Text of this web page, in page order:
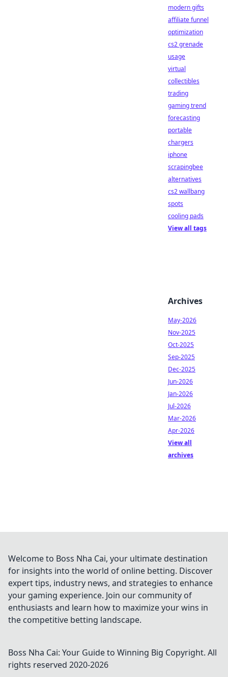
modern gifts
affiliate funnel
optimization
cs2 grenade
usage
virtual
collectibles
trading
gaming trend
forecasting
portable
chargers
iphone
scrapingbee
alternatives
cs2 wallbang
spots
cooling pads
View all tags
Archives
May-2026
Nov-2025
Oct-2025
Sep-2025
Dec-2025
Jun-2026
Jan-2026
Jul-2026
Mar-2026
Apr-2026
View all
archives
Welcome to Boss Nha Cai, your ultimate destination
for insights into the world of online betting. Discover
expert tips, industry news, and strategies to enhance
your gaming experience. Join our community of
enthusiasts and learn how to maximize your wins in
the competitive betting landscape.
Boss Nha Cai: Your Guide to Winning Big Copyright. All
rights reserved 2020-2026